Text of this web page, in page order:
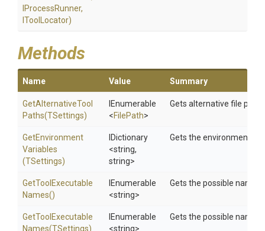
IProcessRunner,
IToolLocator)
Methods
Name Value Summary
GetAlternativeTool
Paths(TSettings)
IEnumerable
<FilePath>
Gets alternative file
GetEnvironment
Variables
(TSettings)
IDictionary
<string,
string>
Gets the environment
GetTool Executable
Names()
IEnumerable
<string>
Gets the possible
GetTool Executable
Names(TSettings)
IEnumerable
<string>
Gets the possible